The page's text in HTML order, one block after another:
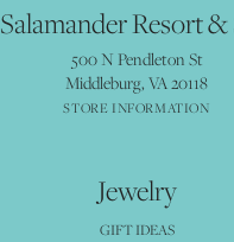
Salamander Resort &
500 N Pendleton St
Middleburg, VA 20118
STORE INFORMATION
Jewelry
GIFT IDEAS